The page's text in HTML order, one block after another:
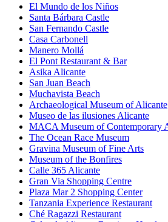
El Mundo de los Niños
Santa Bárbara Castle
San Fernando Castle
Casa Carbonell
Manero Mollá
El Pont Restaurant & Bar
Asika Alicante
San Juan Beach
Muchavista Beach
Archaeological Museum of Alicante
Museo de las ilusiones Alicante
MACA Museum of Contemporary
The Ocean Race Museum
Gravina Museum of Fine Arts
Museum of the Bonfires
Calle 365 Alicante
Gran Via Shopping Centre
Plaza Mar 2 Shopping Center
Tanzania Experience Restaurant
Ché Ragazzi Restaurant